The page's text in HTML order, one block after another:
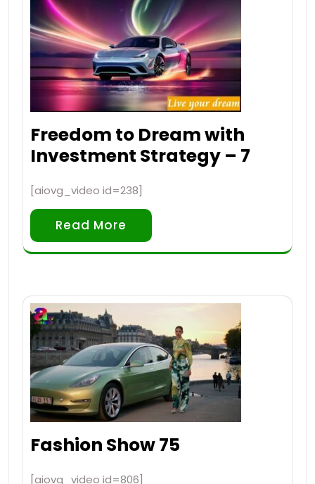
Freedom to Dream with
Investment Strategy – 7
[aiovg_video id=238]
Read More
Fashion Show 75
[aiovg_video id=806]